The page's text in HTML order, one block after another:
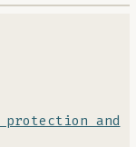
and